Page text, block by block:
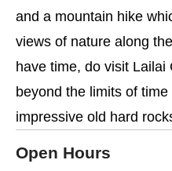
and a mountain hike
views of nature along
have time, do visit
beyond the limits of
impressive old hard
Open Hours